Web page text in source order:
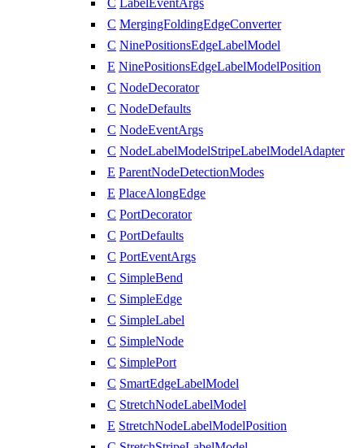
C
LabelEventArgs
C MergingFoldingEdgeConverter
C NinePositionsEdgeLabelModel
E NinePositionsEdgeLabelModelPosition
C NodeDecorator
C NodeDefaults
C NodeEventArgs
C NodeLabelModelStripeLabelModelAdapter
E ParentNodeDetectionModes
E PlaceAlongEdge
C PortDecorator
C PortDefaults
C PortEventArgs
C SimpleBend
C SimpleEdge
C SimpleLabel
C SimpleNode
C SimplePort
C SmartEdgeLabelModel
C StretchNodeLabelModel
E StretchNodeLabelModelPosition